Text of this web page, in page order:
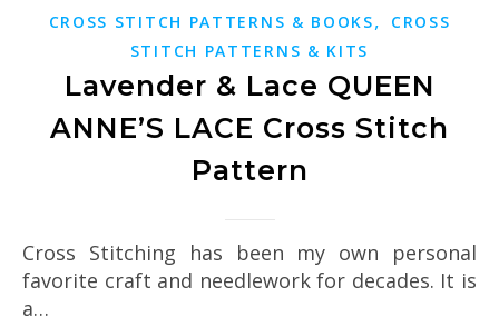
CROSS STITCH PATTERNS & BOOKS,
CROSS
STITCH PATTERNS & KITS
Lavender & Lace QUEEN
ANNE’S LACE Cross Stitch
Pattern
Cross Stitching has been my own personal
favorite craft and needlework for decades. It is
a…